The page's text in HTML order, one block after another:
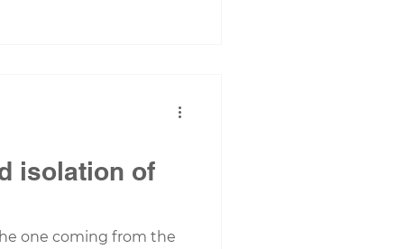
isolation of
one coming from the